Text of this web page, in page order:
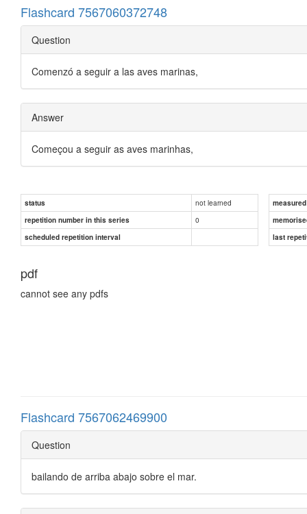
Flashcard 7567060372748
Question
Comenzó a seguir a las aves marinas,
Answer
Começou a seguir as aves marinhas,
status not learned
repetition number in this series
0
scheduled repetition interval
last
pdf
cannot see any pdfs
Flashcard 7567062469900
Question
bailando de arriba abajo sobre el mar.